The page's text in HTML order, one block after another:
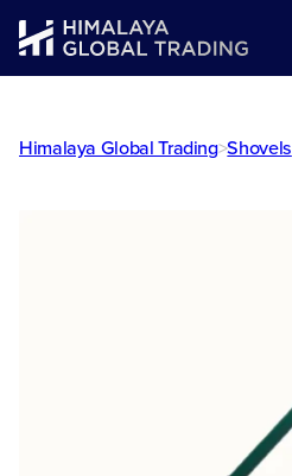
Himalaya Global Trading>Shovels